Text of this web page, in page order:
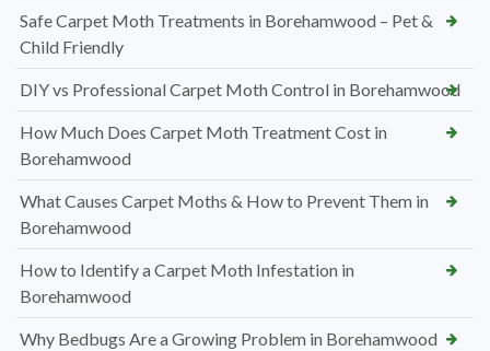
Safe Carpet Moth Treatments in Borehamwood – Pet &
Child Friendly
DIY vs Professional Carpet Moth Control in Borehamwood
How Much Does Carpet Moth Treatment Cost in
Borehamwood
What Causes Carpet Moths & How to Prevent Them in
Borehamwood
How to Identify a Carpet Moth Infestation in
Borehamwood
Why Bedbugs Are a Growing Problem in Borehamwood